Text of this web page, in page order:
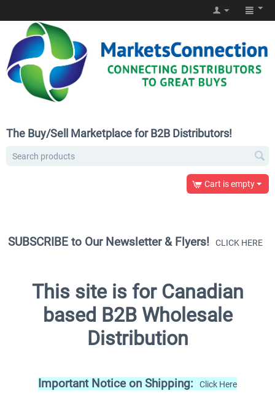
The Buy/Sell Marketplace for B2B Distributors!
Cart is empty
SUBSCRIBE to Our Newsletter & Flyers! CLICK HERE
This site is for Canadian
based B2B Wholesale
Distribution
Important Notice on Shipping: Click Here